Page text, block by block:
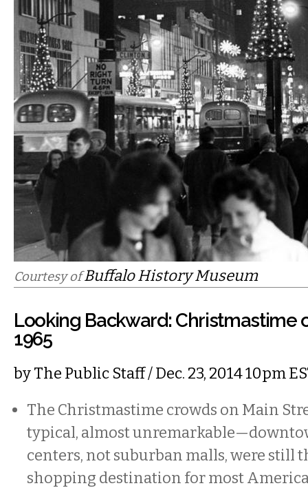
Courtesy ofBuffalo History Museum
Looking Backward: Christmastime
1965
byThe Public Staff/ Dec. 23, 2014 10pm
The Christmastime crowds on Main
typical, almost
centers, not suburban malls, were still
shopping destination for most